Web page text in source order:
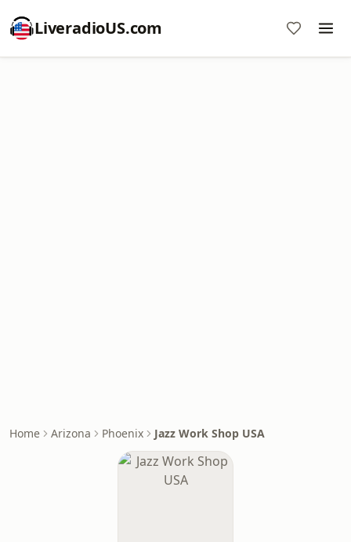
LiveradioUS.com
Home Arizona Phoenix Jazz Work Shop USA